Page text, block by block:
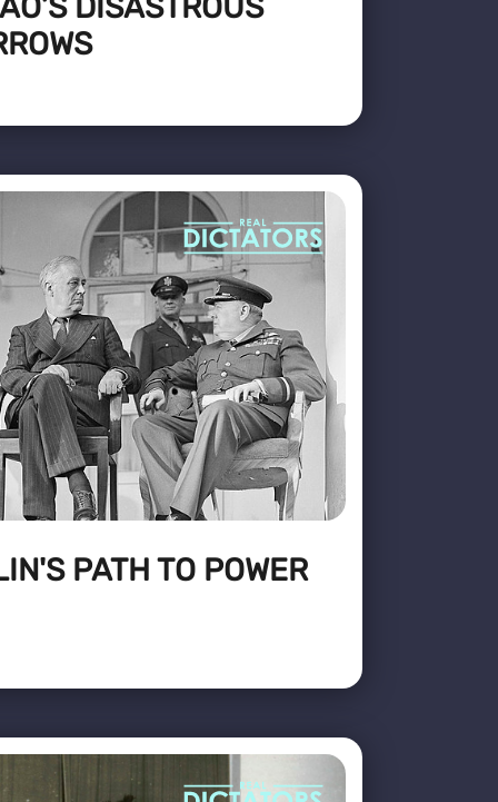
PATH TO POWER